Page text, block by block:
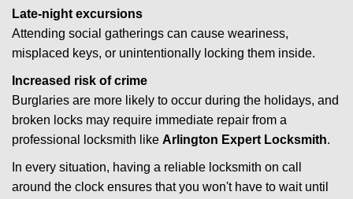
Late-night excursions
Attending social gatherings can cause weariness,
misplaced keys, or unintentionally locking them inside.
Increased risk of crime
Burglaries are more likely to occur during the holidays, and
broken locks may require immediate repair from a
professional locksmith like Arlington Expert Locksmith.
In every situation, having a reliable locksmith on call
around the clock ensures that you won't have to wait until